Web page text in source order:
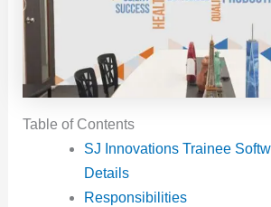
Table of Contents
SJ Innovations Trainee
Details
Responsibilities